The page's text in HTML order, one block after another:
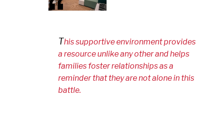
This supportive environment provides
a resource unlike any other and helps
families foster relationships as a
reminder that they are not alone in this
battle.